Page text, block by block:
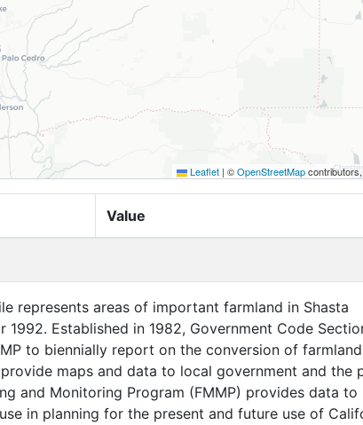
Leaflet | ©OpenStreetMap
Value
represents areas of important farmland in Shasta
1992. Established in 1982, Government Code
to biennially report on the conversion of
maps and data to local government and the
and Monitoring Program (FMMP) provides data to
in planning for the present and future use of